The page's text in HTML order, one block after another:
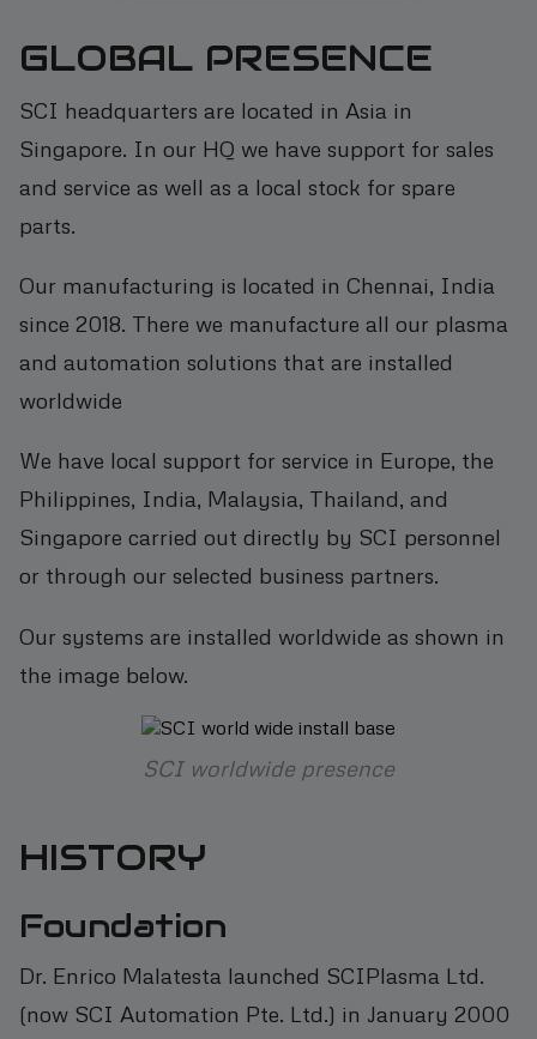
GLOBAL PRESENCE
SCI headquarters are located in Asia in
Singapore. In our HQ we have support for sales
and service as well as a local stock for spare
parts.
Our manufacturing is located in Chennai, India
since 2018. There we manufacture all our plasma
and automation solutions that are installed
worldwide
We have local support for service in Europe, the
Philippines, India, Malaysia, Thailand, and
Singapore carried out directly by SCI personnel
or through our selected business partners.
Our systems are installed worldwide as shown in
the image below.
SCI worldwide presence
HISTORY
Foundation
Dr. Enrico Malatesta launched SCIPlasma Ltd.
(now SCI Automation Pte. Ltd.) in January 2000